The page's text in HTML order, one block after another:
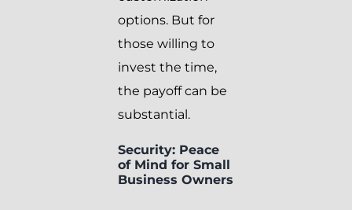
options. But for
those willing to
invest the time,
the payoff can be
substantial.
Security: Peace
of Mind for Small
Business Owners